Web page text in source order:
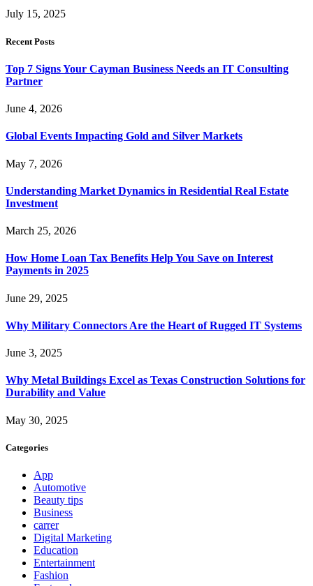
July 15, 2025
Recent Posts
Top 7 Signs Your Cayman Business Needs an IT Consulting
Partner
June 4, 2026
Global Events Impacting Gold and Silver Markets
May 7, 2026
Understanding Market Dynamics in Residential Real Estate
Investment
March 25, 2026
How Home Loan Tax Benefits Help You Save on Interest
Payments in 2025
June 29, 2025
Why Military Connectors Are the Heart of Rugged IT Systems
June 3, 2025
Why Metal Buildings Excel as Texas Construction Solutions for
Durability and Value
May 30, 2025
Categories
App
Automotive
Beauty tips
Business
carrer
Digital Marketing
Education
Entertainment
Fashion